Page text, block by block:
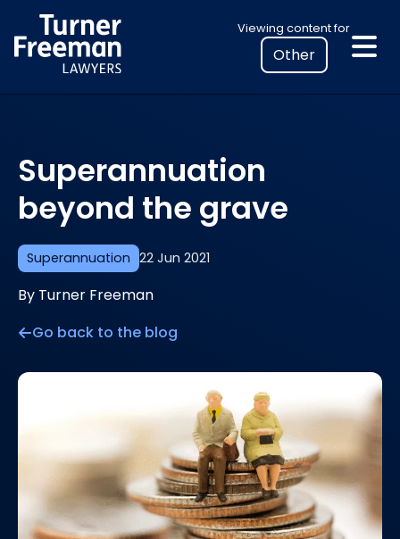
to
content
Viewing content for
Select
your
location
to
Superannuation 22 Jun 2021
Superannuation
beyond the grave
By Turner Freeman
Go back to the blog